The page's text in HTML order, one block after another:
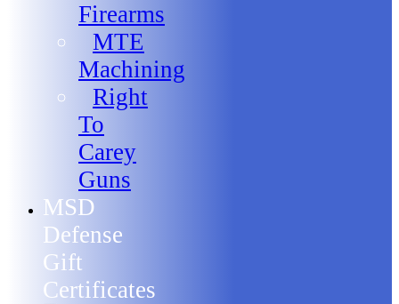
Firearms
MTE
Machining
Right
To
Carey
Guns
MSD
Defense
Gift
Certificates